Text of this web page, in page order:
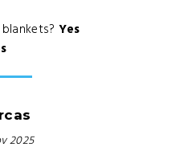
Yes
2025